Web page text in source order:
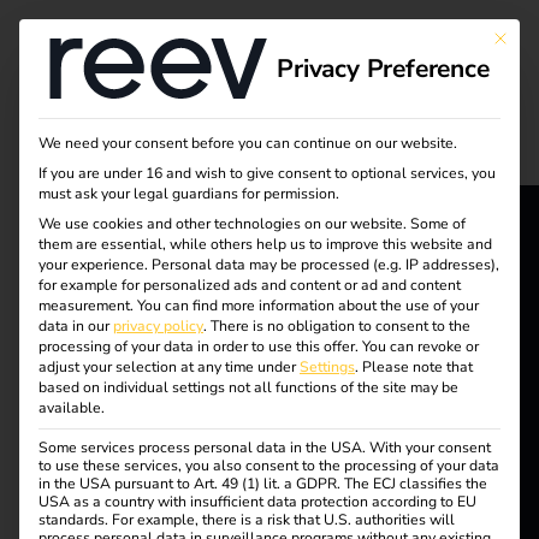
Tag:
Ladeni
munte
rnehm
en
5 steps to your own
charging infrastructure
reev - We
want to
energize a
better future.
Solutions
Customers
This
Privacy Preference
We need your consent before you can continue on our website.
If you are under 16 and wish to give consent to optional services, you
must ask your legal guardians for permission.
We use cookies and other technologies on our website. Some of
them are essential, while others help us to improve this website and
your experience. Personal data may be processed (e.g. IP addresses),
for example for personalized ads and content or ad and content
measurement. You can find more information about the use of your
data in ourprivacy policy. There is no obligation to consent to the
processing of your data in order to use this offer. You can revoke or
adjust your selection at any time underSettings. Please note that
based on individual settings not all functions of the site may be
available.
Some services process personal data in the USA. With your consent
to use these services, you also consent to the processing of your data
in the USA pursuant to Art. 49 (1) lit. a GDPR. The ECJ classifies the
USA as a country with insufficient data protection according to EU
standards. For example, there is a risk that U.S. authorities will